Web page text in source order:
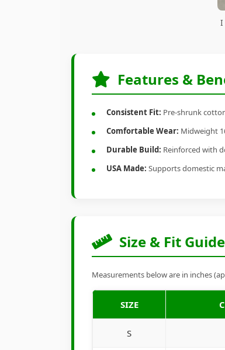
I
Features &
Consistent Fit: Pre-shrunk
Comfortable Wear: Midweight
Durable Build: Reinforced with
USA Made: Supports domestic
Size & Fit Guide
Measurements below are in inches
SIZE
S